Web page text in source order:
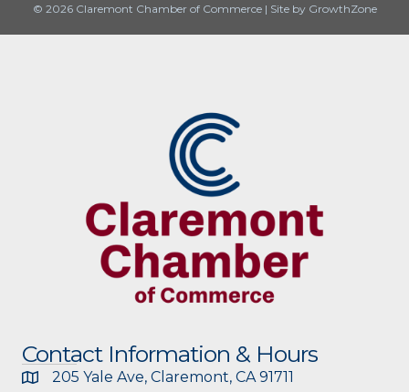
© 2026 Claremont Chamber of Commerce | Site by GrowthZone
Contact Information & Hours
205 Yale Ave, Claremont, CA 91711